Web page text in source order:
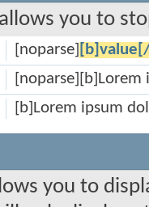
you to
[noparse]
[b]Lorem ipsum
you to